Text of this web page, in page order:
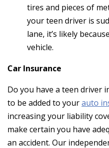
tires and pieces of
your teen driver is
lane, it’s likely
vehicle.
Car Insurance
Do you have a teen driver
to be added to yourauto
increasing your liability
make certain you have
an accident. Our